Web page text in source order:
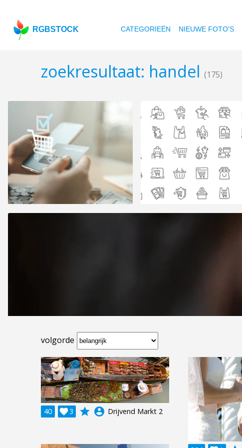
RGBSTOCK CATEGORIEËN NIEUWE FOTO'S
zoekresultaat: handel (175)
volgorde
40 3
 grade account_circle Drijvend Markt 2